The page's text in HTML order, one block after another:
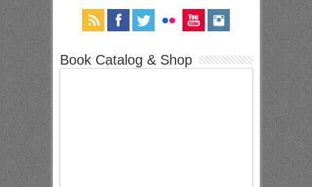
Book Catalog & Shop